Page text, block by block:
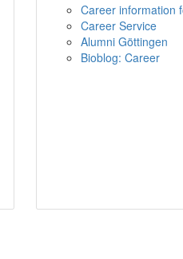
Career information
Career Service
Alumni Göttingen
Bioblog: Career